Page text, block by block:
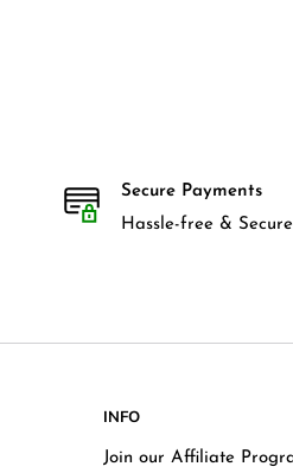
Secure Payments
Hassle-free &
INFO
Join our Affiliate